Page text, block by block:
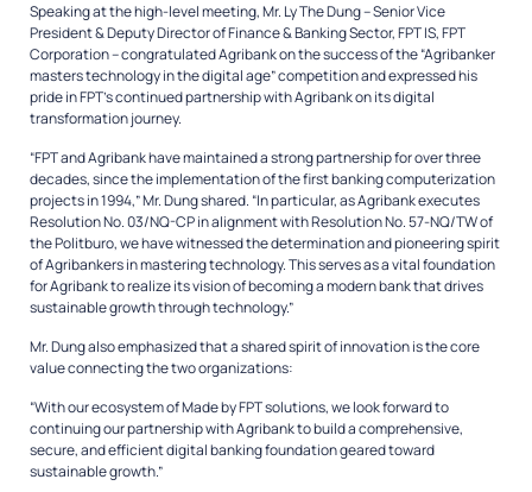
Speaking at the high-level meeting, Mr. Ly The Dung – Senior Vice
President & Deputy Director of Finance & Banking Sector, FPT IS, FPT
Corporation – congratulated Agribank on the success of the “Agribanker
masters technology in the digital age” competition and expressed his
pride in FPT’s continued partnership with Agribank on its digital
transformation journey.
“FPT and Agribank have maintained a strong partnership for over three
decades, since the implementation of the first banking computerization
projects in 1994,” Mr. Dung shared. “In particular, as Agribank executes
Resolution No. 03/NQ-CP in alignment with Resolution No. 57-NQ/TW of
the Politburo, we have witnessed the determination and pioneering spirit
of Agribankers in mastering technology. This serves as a vital foundation
for Agribank to realize its vision of becoming a modern bank that drives
sustainable growth through technology.”
Mr. Dung also emphasized that a shared spirit of innovation is the core
value connecting the two organizations:
“With our ecosystem ofMade by FPTsolutions, we look forward to
continuing our partnership with Agribank to build a comprehensive,
secure, and efficient digital banking foundation geared toward
sustainable growth.”